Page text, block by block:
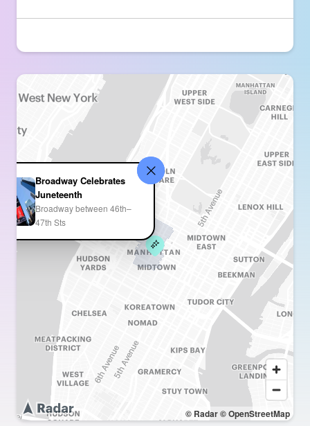
© Radar© OpenStreetMap
Broadway Celebrates
Juneteenth
Broadway between 46th–
47th Sts